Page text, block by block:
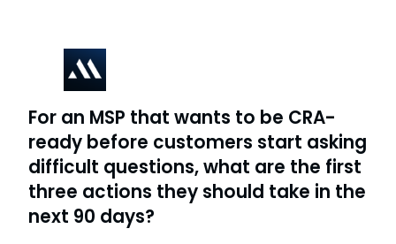
For an MSP that wants to be CRA-
ready before customers start asking
difficult questions, what are the first
three actions they should take in the
next 90 days?